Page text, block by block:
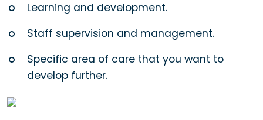
Learning and development.
Staff supervision and management.
Specific area of care that you want to
develop further.